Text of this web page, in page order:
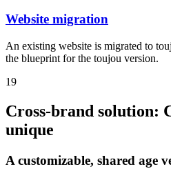
Website migration
An existing website is migrated to
the blueprint for the toujou version.
19
Cross-brand solution:
unique
A customizable, shared age